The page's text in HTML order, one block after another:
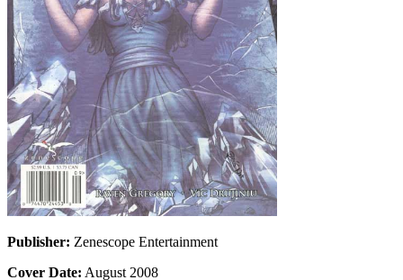
Publisher: Zenescope Entertainment
Cover Date: August 2008